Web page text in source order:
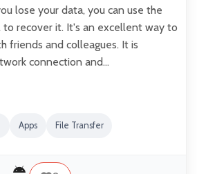
lose your data, you can use the
recover it. It's an excellent way to
friends and colleagues. It is
connection and…
Apps File Transfer